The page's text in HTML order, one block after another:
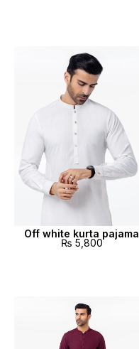
Off white kurta pajama
₨ 5,800